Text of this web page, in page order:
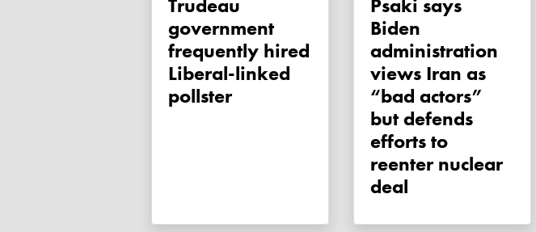
Trudeau
government
frequently hired
Liberal-linked
pollster
Psaki says
Biden
administration
views Iran as
“bad actors”
but defends
efforts to
reenter nuclear
deal